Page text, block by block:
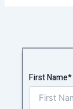
First Name*